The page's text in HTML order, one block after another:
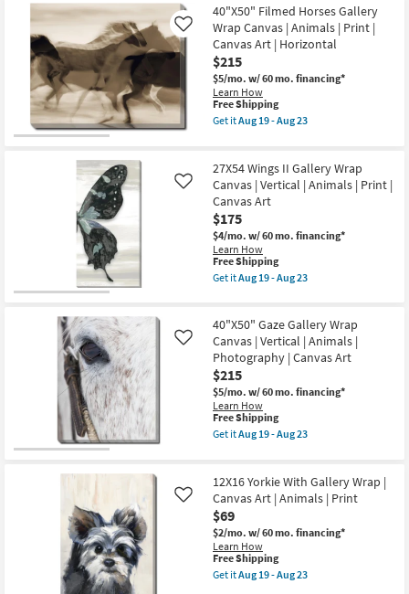
Animals
as
soon
as
Aug
19
-
Aug
23
Shipping
Painted
Horse
Rectangle
|
Gallery
Wrap
Canvas
|
Canvas
Art
|
Print
|
Landscape
as
soon
as
Aug
19
-
40"X50" Filmed Horses Gallery
Wrap Canvas | Animals | Print |
Canvas Art | Horizontal
$215
$5/mo. w/ 60 mo. financing*
Learn How
Like
This
item
qualifies
Shipping
Free Shipping
Get itAug 19 - Aug 23
Filmed
Horses
Gallery
Wrap
Canvas
|
Animals
|
Print
|
|
Horizontal
as
soon
as
Aug
19
-
Aug
23
27X54 Wings II Gallery Wrap
Canvas | Vertical | Animals | Print |
Canvas Art
$175
$4/mo. w/ 60 mo. financing*
Learn How
Like
This
item
qualifies
Shipping
Free Shipping
Get itAug 19 - Aug 23
Wings
II
Gallery
Wrap
Canvas
|
Vertical
|
Animals
|
Canvas
Art
as
soon
as
Aug
19
-
Aug
40"X50" Gaze Gallery Wrap
Canvas | Vertical | Animals |
Photography | Canvas Art
$215
$5/mo. w/ 60 mo. financing*
Learn How
Like
This
item
qualifies
Shipping
Free Shipping
Get itAug 19 - Aug 23
Gaze
Gallery
Wrap
Canvas
|
Vertical
|
Animals
12X16 Yorkie With Gallery Wrap |
Canvas Art | Animals | Print
$69
$2/mo. w/ 60 mo. financing*
Learn How
Like
This
item
qualifies
Free Shipping
Get itAug 19 - Aug 23